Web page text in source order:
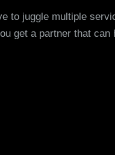
to juggle multiple
get a partner that can